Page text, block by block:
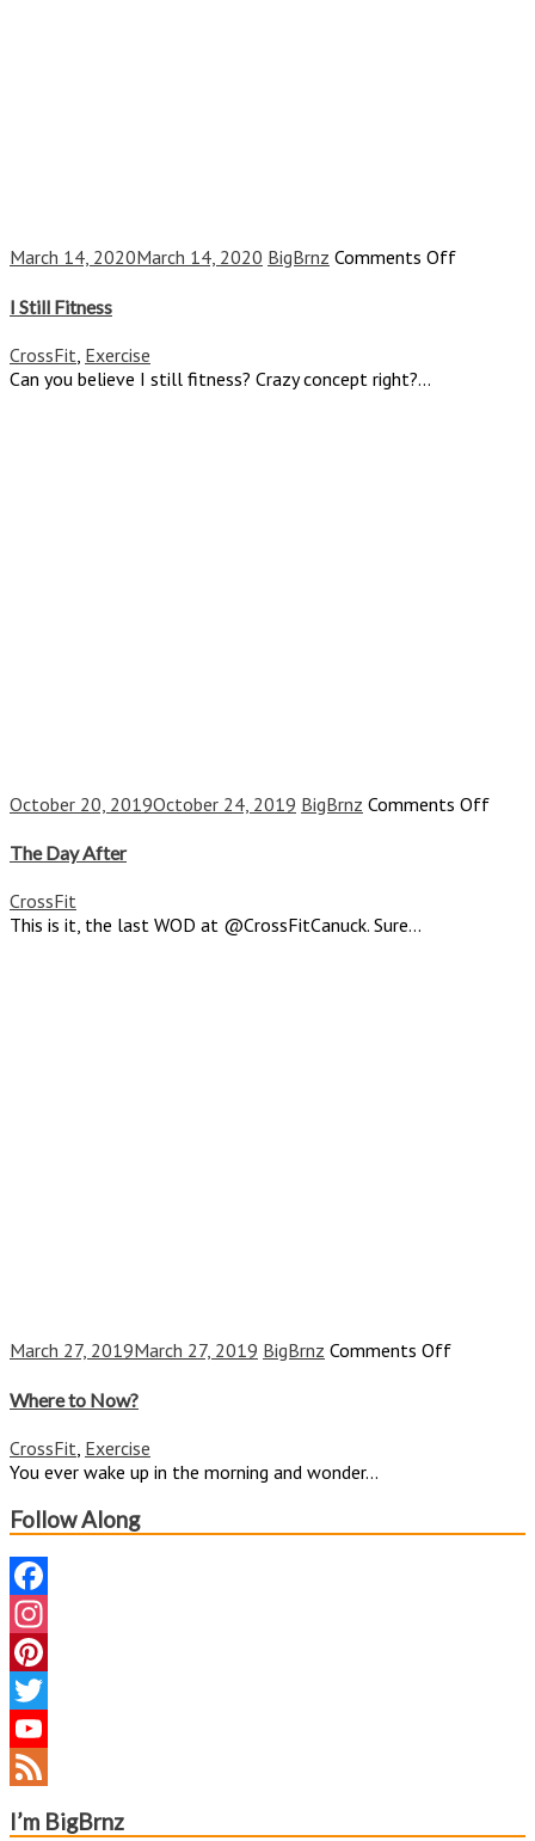
March 14, 2020March 14, 2020 BigBrnz Comments Offon
I Still Fitness
CrossFit Exercise
Can you believe I still fitness? Crazy concept right?...
October 20, 2019October 24, 2019 BigBrnz Comments Offon
The Day After
CrossFit
This is it, the last WOD at @CrossFitCanuck. Sure...
March 27, 2019March 27, 2019 BigBrnz Comments Offon
Where to Now?
CrossFit Exercise
You ever wake up in the morning and wonder...
Follow Along
Facebook
Instagram
Pinterest
Twitter
YouTube
Channel
Feed
I’m BigBrnz